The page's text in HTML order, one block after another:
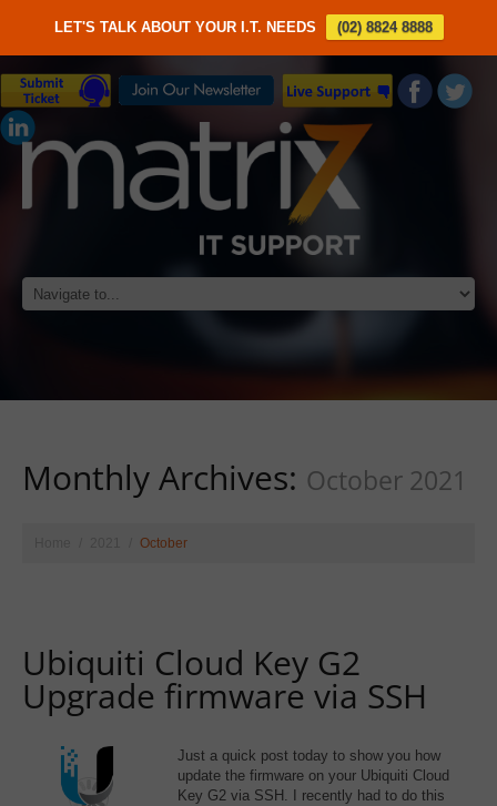
LET'S TALK ABOUT YOUR I.T. NEEDS (02) 8824 8888
Monthly Archives: October 2021
October
Ubiquiti Cloud Key G2
Upgrade firmware via SSH
Just a quick post today to show you how
update the firmware on your Ubiquiti Cloud
Key G2 via SSH. I recently had to do this